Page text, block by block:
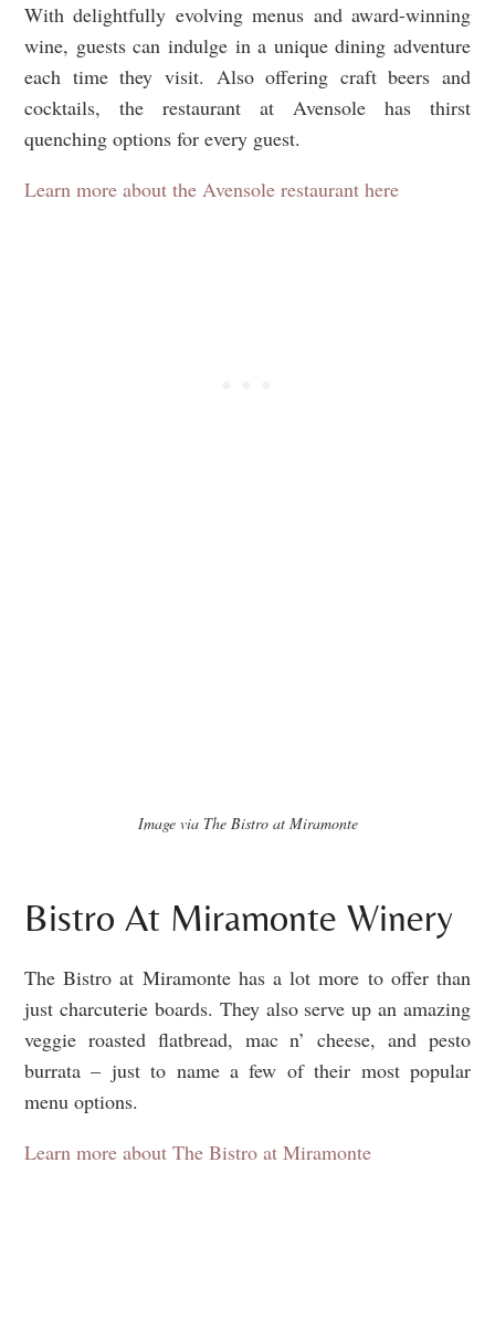
With delightfully evolving menus and award-winning
wine, guests can indulge in a unique dining adventure
each time they visit. Also offering craft beers and
cocktails, the restaurant at Avensole has thirst
quenching options for every guest.
Learn more about the Avensole restaurant here
Image via The Bistro at Miramonte
Bistro At Miramonte Winery
The Bistro at Miramonte has a lot more to offer than
just charcuterie boards. They also serve up an amazing
veggie roasted flatbread, mac n’ cheese, and pesto
burrata – just to name a few of their most popular
menu options.
Learn more about The Bistro at Miramonte